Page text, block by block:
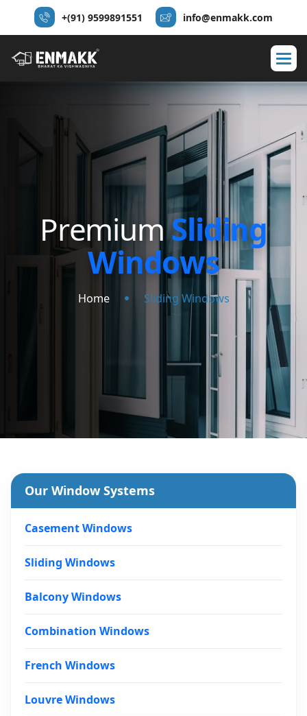
+(91) 9599891551 info@enmakk.com
PremiumSliding
Windows
Home Sliding Windows
Our Window Systems
Casement Windows
Sliding Windows
Balcony Windows
Combination Windows
French Windows
Louvre Windows